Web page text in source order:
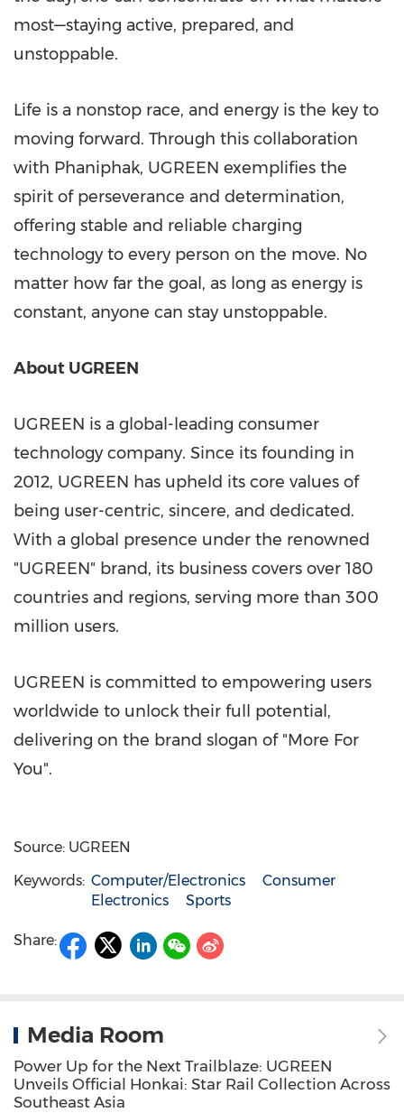
most—staying active, prepared, and
unstoppable.
Life is a nonstop race, and energy is the key to
moving forward. Through this collaboration
with Phaniphak, UGREEN exemplifies the
spirit of perseverance and determination,
offering stable and reliable charging
technology to every person on the move. No
matter how far the goal, as long as energy is
constant, anyone can stay unstoppable.
About UGREEN
UGREEN is a global-leading consumer
technology company. Since its founding in
2012, UGREEN has upheld its core values of
being user-centric, sincere, and dedicated.
With a global presence under the renowned
"UGREEN" brand, its business covers over 180
countries and regions, serving more than 300
million users.
UGREEN is committed to empowering users
worldwide to unlock their full potential,
delivering on the brand slogan of "More For
You".
Source: UGREEN
Keywords: Computer/Electronics
Consumer
Electronics
Sports
Share:
Media Room
Power Up for the Next Trailblaze: UGREEN
Unveils Official Honkai: Star Rail Collection Across
Southeast Asia